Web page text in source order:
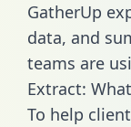
GatherUp
data, and
teams are
Extract:
To help